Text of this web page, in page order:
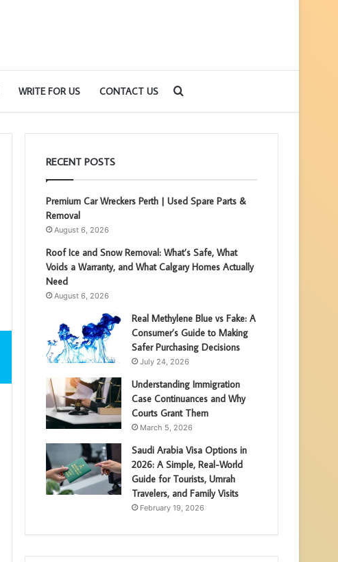
WRITE FOR US CONTACT US
for
RECENT POSTS
Premium Car Wreckers Perth | Used Spare Parts &
Removal
August 6, 2026
Roof Ice and Snow Removal: What’s Safe, What
Voids a Warranty, and What Calgary Homes Actually
Need
August 6, 2026
Real Methylene Blue vs Fake: A
Consumer’s Guide to Making
Safer Purchasing Decisions
July 24, 2026
Understanding Immigration
Case Continuances and Why
Courts Grant Them
March 5, 2026
Saudi Arabia Visa Options in
2026: A Simple, Real-World
Guide for Tourists, Umrah
Travelers, and Family Visits
February 19, 2026